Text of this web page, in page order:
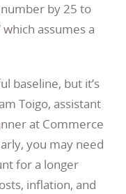
by 25 to
assumes a
baseline, but it’s
Toigo, assistant
at Commerce
you may need
for a longer
inflation, and